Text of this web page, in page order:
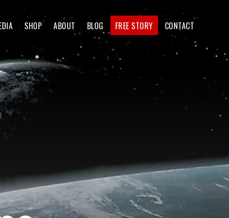
SHOP ABOUT BLOG FREE STORY CONTACT